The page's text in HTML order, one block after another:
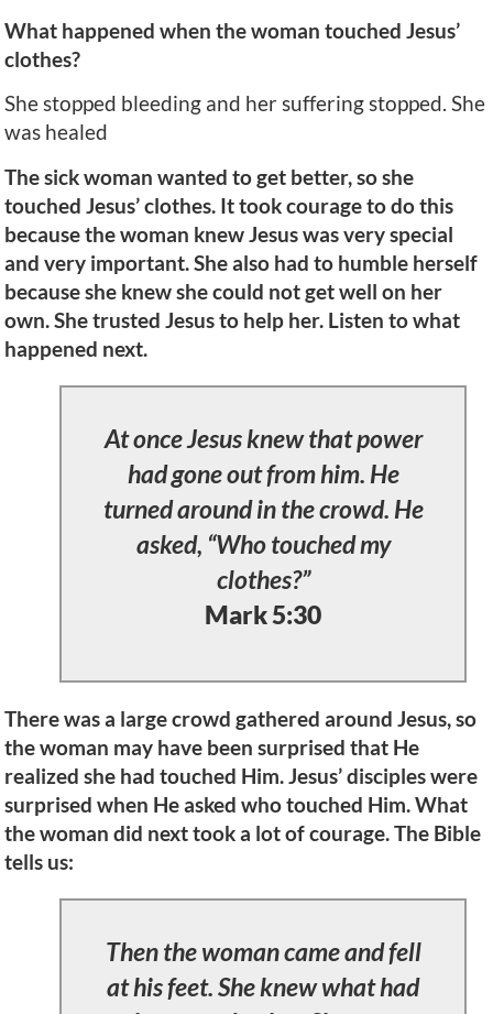
What happened when the woman touched Jesus’
clothes?
She stopped bleeding and her suffering stopped. She
was healed
The sick woman wanted to get better, so she
touched Jesus’ clothes. It took courage to do this
because the woman knew Jesus was very special
and very important. She also had to humble herself
because she knew she could not get well on her
own. She trusted Jesus to help her. Listen to what
happened next.
At once Jesus knew that power
had gone out from him. He
turned around in the crowd. He
asked, “Who touched my
clothes?”
Mark 5:30
There was a large crowd gathered around Jesus, so
the woman may have been surprised that He
realized she had touched Him. Jesus’ disciples were
surprised when He asked who touched Him. What
the woman did next took a lot of courage. The Bible
tells us:
Then the woman came and fell
at his feet. She knew what had